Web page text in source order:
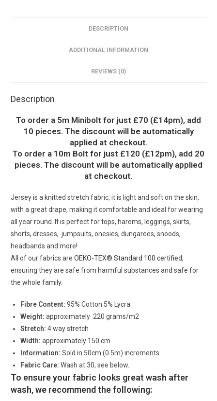
DESCRIPTION
ADDITIONAL INFORMATION
REVIEWS (0)
Description
To order a 5m Minibolt for just £70 (£14pm), add
10 pieces. The discount will be automatically
applied at checkout.
To order a 10m Bolt for just £120 (£12pm), add 20
pieces. The discount will be automatically applied
at checkout.
Jersey is a knitted stretch fabric, it is light and soft on the skin,
with a great drape, making it comfortable and ideal for wearing
all year round. It is perfect for tops, harems, leggings, skirts,
shorts, dresses, jumpsuits, onesies, dungarees, snoods,
headbands and more!
All of our fabrics areOEKO-TEX® Standard 100 certified,
ensuring they are safe from harmful substances and safe for
the whole family.
Fibre Content: 95% Cotton 5% Lycra
Weight: approximately 220 grams/m2
Stretch:4 way stretch
Width: approximately 150 cm
Information: Sold in 50cm (0.5m) increments
Fabric Care: Wash at 30, see below.
To ensure your fabric looks great wash after
wash, we recommend the following: